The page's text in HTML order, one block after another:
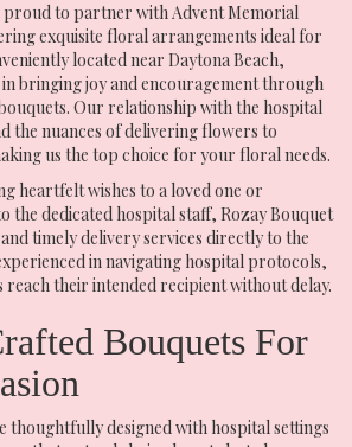
proud to partner with Advent Memorial
exquisite floral arrangements ideal for
located near Daytona Beach,
bringing joy and encouragement through
Our relationship with the hospital
the nuances of delivering flowers to
us the top choice for your floral needs.
heartfelt wishes to a loved one or
the dedicated hospital staff, Rozay Bouquet
timely delivery services directly to the
in navigating hospital protocols,
their intended recipient without delay.
Bouquets For
thoughtfully designed with hospital settings